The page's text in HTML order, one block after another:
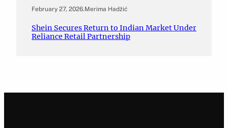
February 27, 2026.Merima Hadžić
Shein Secures Return to Indian Market Under
Reliance Retail Partnership